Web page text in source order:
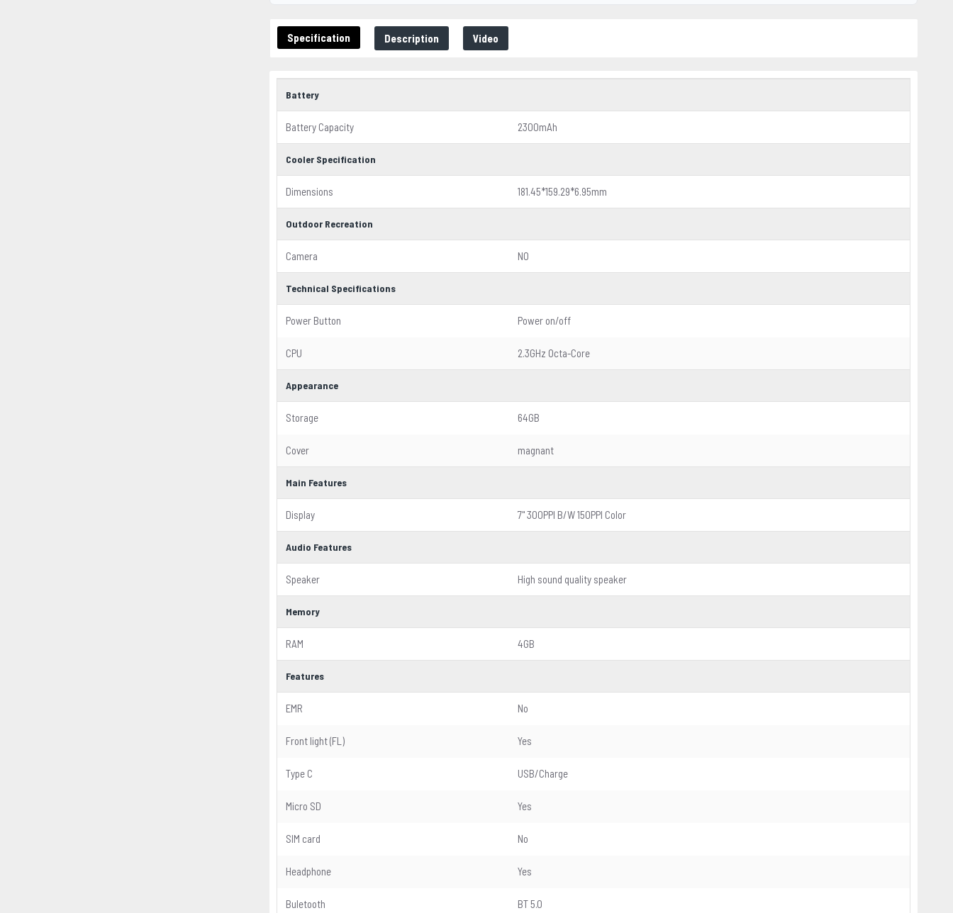
Specification Description Video
Battery
Battery Capacity 2300mAh
Cooler Specification
Dimensions 181.45*159.29*6.95mm
Outdoor Recreation
Camera NO
Technical Specifications
Power Button Power on/off
CPU 2.3GHz Octa-Core
Appearance
Storage 64GB
Cover magnant
Main Features
Display 7'' 300PPI B/W 150PPI Color
Audio Features
Speaker High sound quality speaker
Memory
RAM 4GB
Features
EMR No
Front light (FL) Yes
Type C USB/Charge
Micro SD Yes
SIM card No
Headphone Yes
Buletooth BT 5.0